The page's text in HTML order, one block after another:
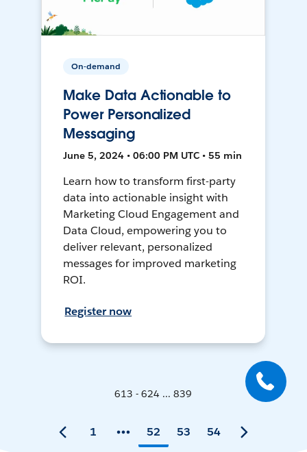
On-demand
Make Data Actionable to
Power Personalized
Messaging
June 5, 2024 • 06:00 PM UTC • 55 min
Learn how to transform first-party
data into actionable insight with
Marketing Cloud Engagement and
Data Cloud, empowering you to
deliver relevant, personalized
messages for improved marketing
ROI.
Register now
613 - 624 ... 839
1 52 53 54